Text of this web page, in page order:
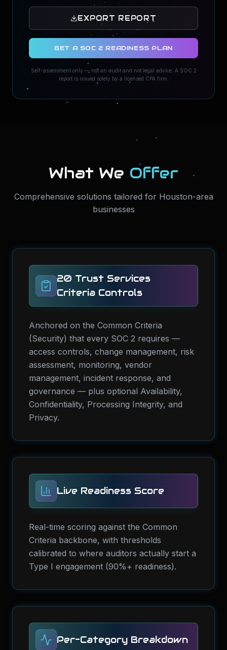
EXPORT REPORT
GET A SOC 2 READINESS PLAN
Self-assessment only — not an audit and not legal advice. A SOC 2
report is issued solely by a licensed CPA firm.
What We Offer
Comprehensive solutions tailored for Houston-area
businesses
20 Trust Services
Criteria Controls
Anchored on the Common Criteria
(Security) that every SOC 2 requires —
access controls, change management, risk
assessment, monitoring, vendor
management, incident response, and
governance — plus optional Availability,
Confidentiality, Processing Integrity, and
Privacy.
Live Readiness Score
Real-time scoring against the Common
Criteria backbone, with thresholds
calibrated to where auditors actually start a
Type I engagement (90%+ readiness).
Per-Category Breakdown